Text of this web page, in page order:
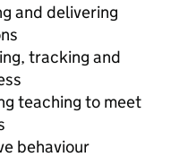
and delivering
tracking and
teaching to meet
behaviour